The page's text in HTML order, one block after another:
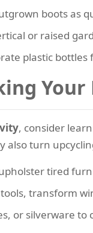
boots as
or raised
plastic bottles
, consider
also turn
tired
transform
or silverware to